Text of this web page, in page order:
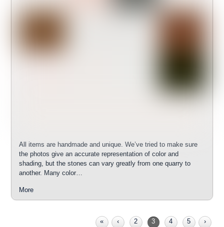
All items are handmade and unique. We’ve tried to make sure
the photos give an accurate representation of color and
shading, but the stones can vary greatly from one quarry to
another. Many color…
More
« ‹ 2 3 4 5 ›